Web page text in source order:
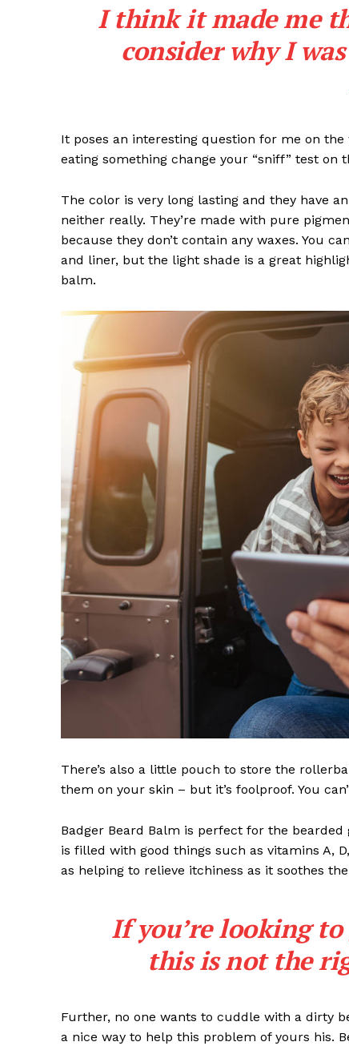
I think it made me
consider why I
It poses an interesting question for me on
eating something change your “sniff” test on
The color is very long lasting and they have
neither really. They’re made with pure
because they don’t contain any waxes. You
and liner, but the light shade is a great
balm.
There’s also a little pouch to store the
them on your skin – but it’s foolproof. You
Badger Beard Balm is perfect for the
is filled with good things such as vitamins A,
as helping to relieve itchiness as it soothes
If you’re looking
this is not the
Further, no one wants to cuddle with a dirty
a nice way to help this problem of yours his.